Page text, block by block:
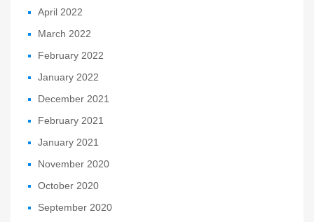
April 2022
March 2022
February 2022
January 2022
December 2021
February 2021
January 2021
November 2020
October 2020
September 2020